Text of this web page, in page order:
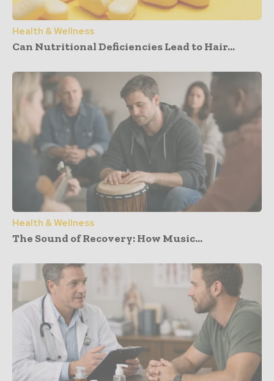
Health & Wellness
Can Nutritional Deficiencies Lead to Hair...
Health & Wellness
The Sound of Recovery: How Music...